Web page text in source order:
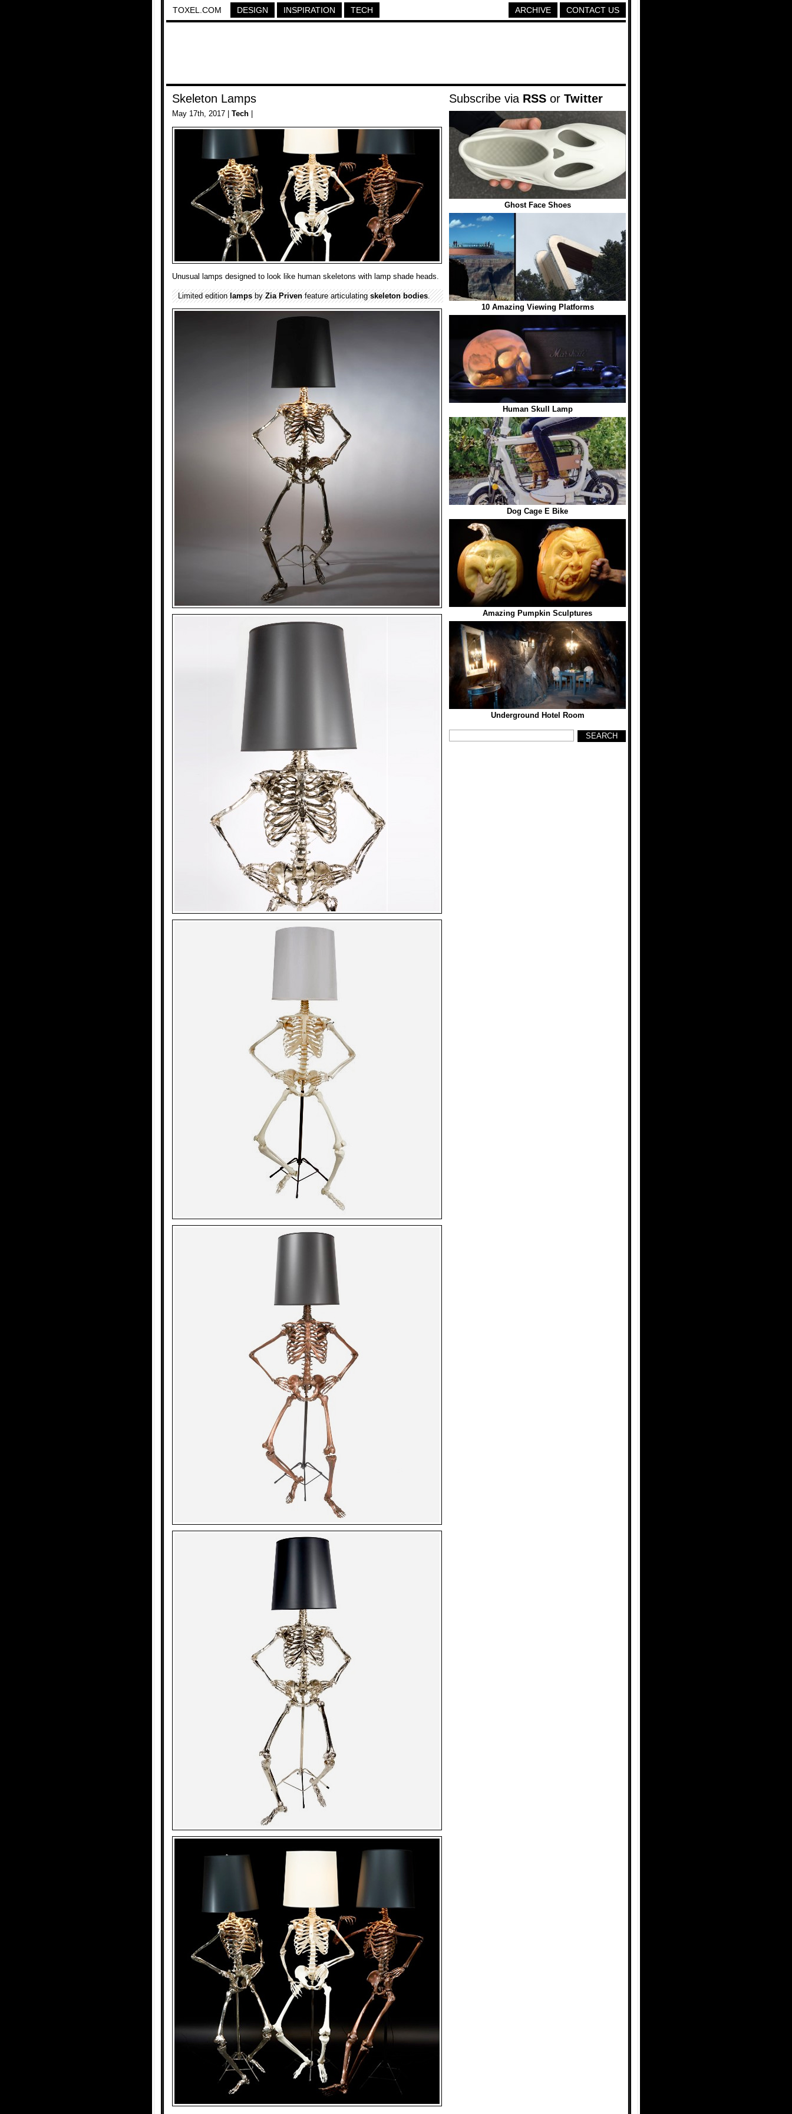
TOXEL.COM DESIGN INSPIRATION TECH CONTACT US
ARCHIVE
Skeleton Lamps
May 17th, 2017 | Tech
Unusual lamps designed to look like human skeletons with lamp shade heads.
Limited editionlampsbyZia Privenfeature articulatingskeleton bodies.
Subscribe via RSS or Twitter
Ghost Face Shoes
10 Amazing Viewing Platforms
Human Skull Lamp
Dog Cage E Bike
Amazing Pumpkin Sculptures
Underground Hotel Room